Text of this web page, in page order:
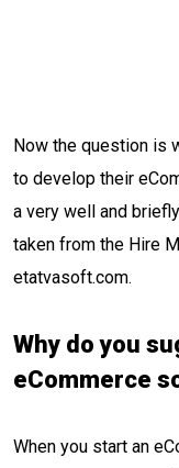
Now the question is
to develop their
a very well and
taken from the Hire
etatvasoft.com.
Why do you
eCommerce
When you start an